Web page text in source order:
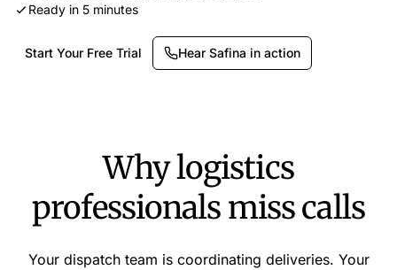
Ready in 5 minutes
Start Your Free Trial Hear Safina in action
Why logistics
professionals miss calls
Your dispatch team is coordinating deliveries. Your